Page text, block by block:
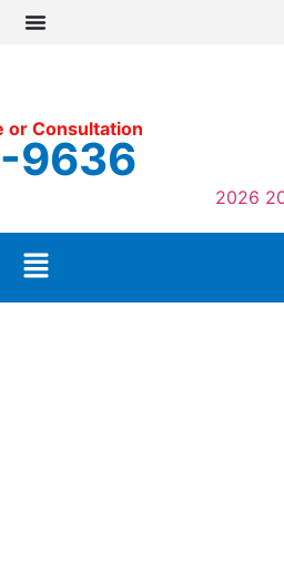
or Consultation
9636